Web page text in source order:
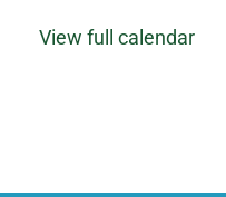
View full calendar